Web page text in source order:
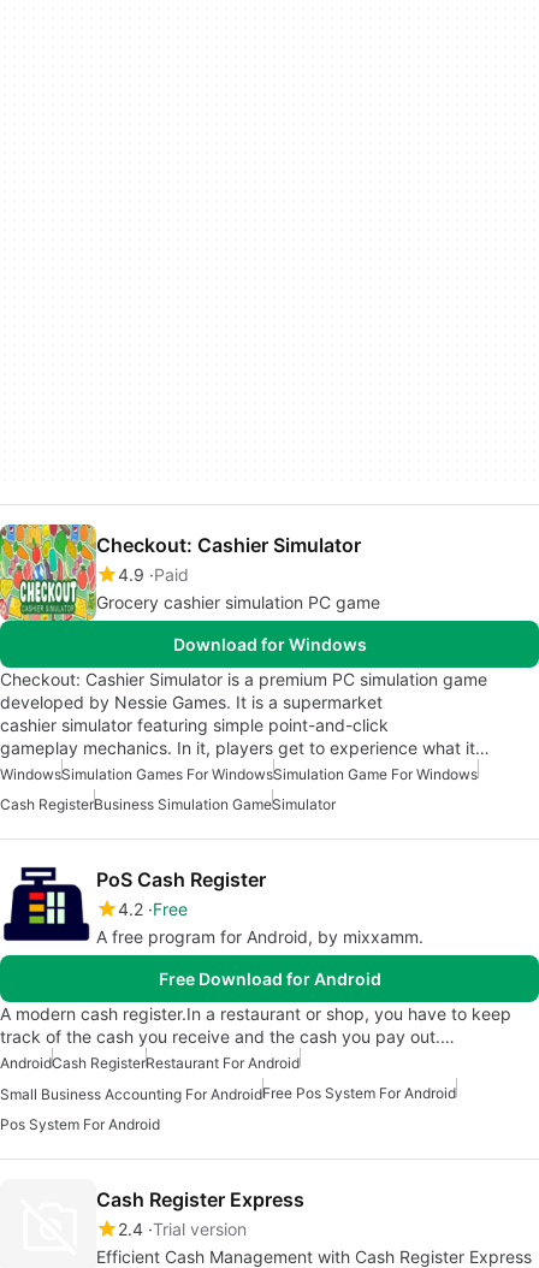
Checkout: Cashier Simulator
4.9 Paid
Grocery cashier simulation PC game
Download for Windows
Checkout: Cashier Simulator is a premium PC simulation game
developed by Nessie Games. It is a supermarket
cashier simulator featuring simple point-and-click
gameplay mechanics. In it, players get to experience what it…
WindowsSimulation Games For WindowsSimulation Game For Windows
Cash RegisterBusiness Simulation GameSimulator
PoS Cash Register
4.2 Free
A free program for Android, by mixxamm.
Free Download for Android
A modern cash register.In a restaurant or shop, you have to keep
track of the cash you receive and the cash you pay out.…
AndroidCash RegisterRestaurant For Android
Small Business Accounting For AndroidFree Pos System For Android
Pos System For Android
Cash Register Express
2.4 Trial version
Efficient Cash Management with Cash Register Express